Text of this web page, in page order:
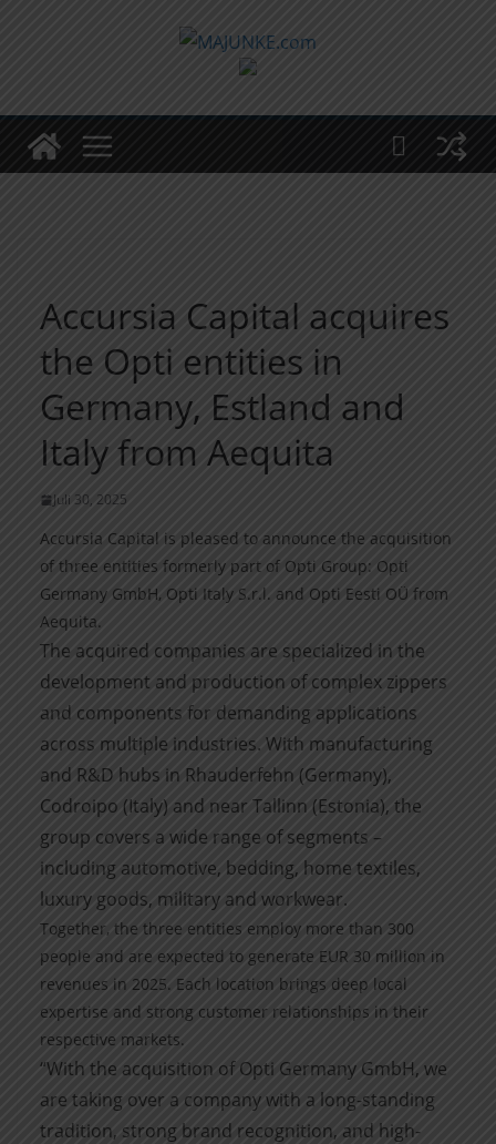
Accursia Capital acquires
the Opti entities in
Germany, Estland and
Italy from Aequita
Juli 30, 2025
Accursia Capital is pleased to announce the acquisition
of three entities formerly part of Opti Group: Opti
Germany GmbH, Opti Italy S.r.l. and Opti Eesti OÜ from
Aequita.
The acquired companies are specialized in the
development and production of complex zippers
and components for demanding applications
across multiple industries. With manufacturing
and R&D hubs in Rhauderfehn (Germany),
Codroipo (Italy) and near Tallinn (Estonia), the
group covers a wide range of segments –
including automotive, bedding, home textiles,
luxury goods, military and workwear.
Together, the three entities employ more than 300
people and are expected to generate EUR 30 million in
revenues in 2025. Each location brings deep local
expertise and strong customer relationships in their
respective markets.
“With the acquisition of Opti Germany GmbH, we
are taking over a company with a long-standing
tradition, strong brand recognition, and high-